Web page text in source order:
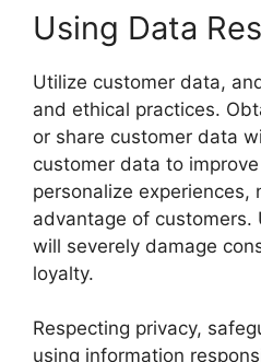
Using Data
Utilize customer data,
and ethical practices.
or share customer data
customer data to
personalize experiences,
advantage of customers.
will severely damage
loyalty.
Respecting privacy,
using information